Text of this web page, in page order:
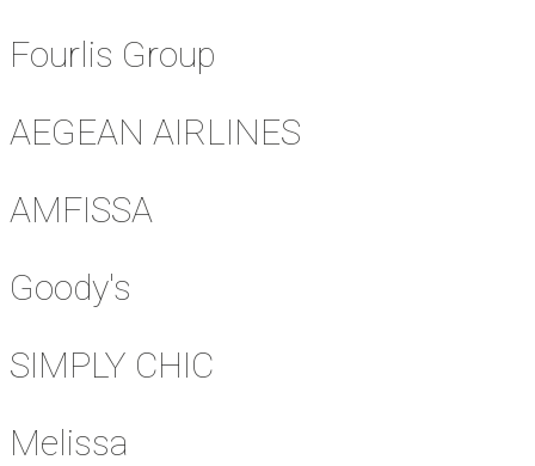
Fourlis Group
AEGEAN AIRLINES
AMFISSA
Goody's
SIMPLY CHIC
Melissa